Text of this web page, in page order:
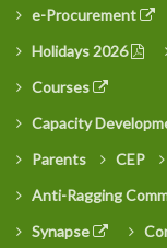
e-Procurement
Holidays 2026
Courses
Capacity
Parents
CEP
Anti-Ragging
Synapse